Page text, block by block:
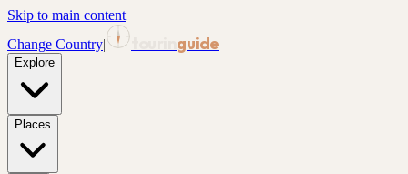
Skip to main content
Change Country| guide
Explore
Places